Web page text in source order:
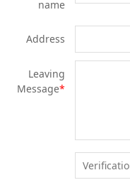
name
Address
Leaving
Message*